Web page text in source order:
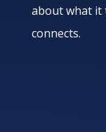
about what it
connects.